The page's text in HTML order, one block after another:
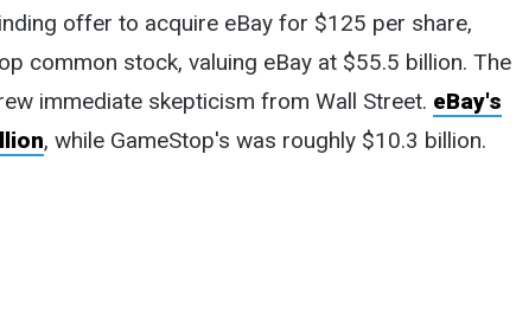
offer to acquire eBay for $125 per share,
common stock, valuing eBay at $55.5 billion. The
immediate skepticism from Wall Street. eBay's
, while GameStop's was roughly $10.3 billion.